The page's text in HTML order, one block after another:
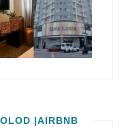
|AIRBNB